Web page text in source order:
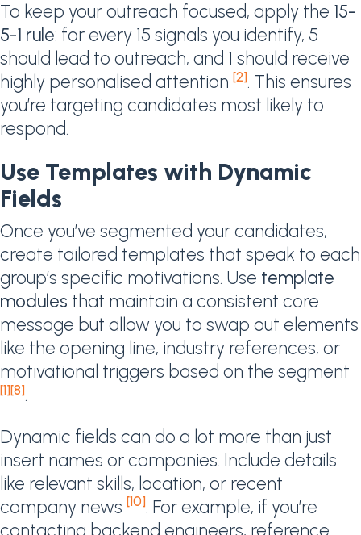
To keep your outreach focused, apply the 15-
5-1 rule: for every 15 signals you identify, 5
should lead to outreach, and 1 should receive
highly personalised attention [2]. This ensures
you’re targeting candidates most likely to
respond.
Use Templates with Dynamic
Fields
Once you’ve segmented your candidates,
create tailored templates that speak to each
group’s specific motivations. Use template
modules that maintain a consistent core
message but allow you to swap out elements
like the opening line, industry references, or
motivational triggers based on the segment
[1][8].
Dynamic fields can do a lot more than just
insert names or companies. Include details
like relevant skills, location, or recent
company news [10]. For example, if you’re
contacting backend engineers, reference